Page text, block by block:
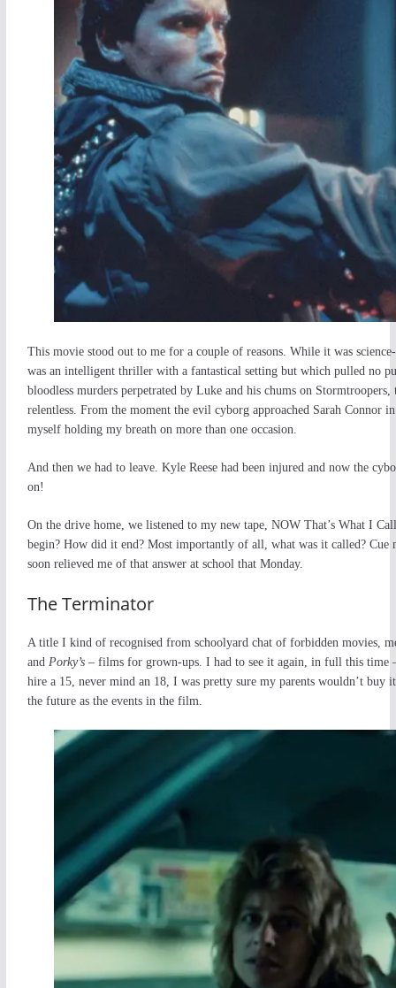
This movie stood out to me for a couple of reasons. While it was
was an intelligent thriller with a fantastical setting but which pulled no
bloodless murders perpetrated by Luke and his chums on
relentless. From the moment the evil cyborg approached Sarah
myself holding my breath on more than one occasion.
And then we had to leave. Kyle Reese had been injured and now the
on!
On the drive home, we listened to my new tape, NOW That’s What I
begin? How did it end? Most importantly of all, what was it called?
soon relieved me of that answer at school that Monday.
The Terminator
A title I kind of recognised from schoolyard chat of forbidden movies,
and Porky’s – films for grown-ups. I had to see it again, in full this time
hire a 15, never mind an 18, I was pretty sure my parents wouldn’t
the future as the events in the film.